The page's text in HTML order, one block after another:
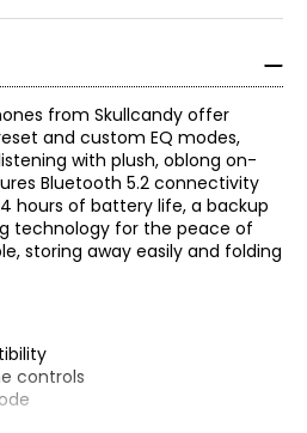
from Skullcandy offer
and custom EQ modes,
with plush, oblong on-
Bluetooth 5.2 connectivity
hours of battery life, a backup
technology for the peace of
storing away easily and folding
controls